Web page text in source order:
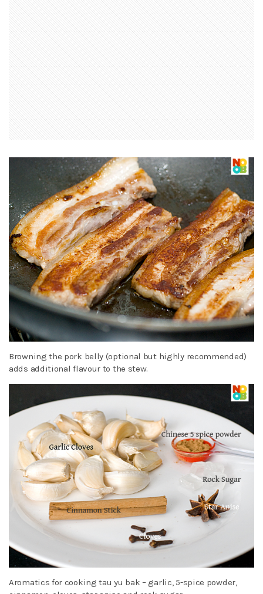
Browning the pork belly (optional but highly recommended)
adds additional flavour to the stew.
Aromatics for cooking tau yu bak – garlic, 5-spice powder,